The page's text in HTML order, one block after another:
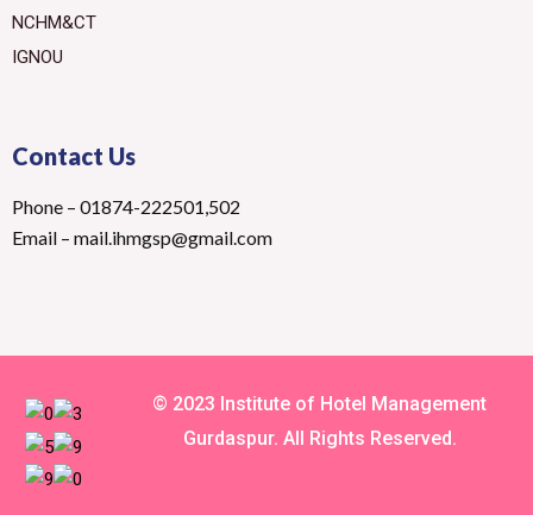
NCHM&CT
IGNOU
Contact Us
Phone – 01874-222501,502
Email – mail.ihmgsp@gmail.com
© 2023 Institute of Hotel Management
Gurdaspur. All Rights Reserved.